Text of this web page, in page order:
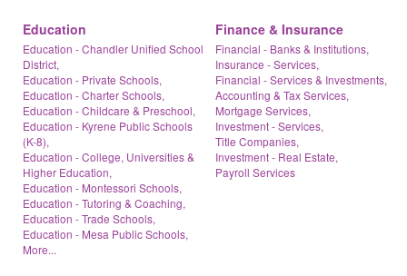
Education
Education - Chandler Unified School
District,
Education - Private Schools,
Education - Charter Schools,
Education - Childcare & Preschool,
Education - Kyrene Public Schools
(K-8),
Education - College, Universities &
Higher Education,
Education - Montessori Schools,
Education - Tutoring & Coaching,
Education - Trade Schools,
Education - Mesa Public Schools,
More...
Finance & Insurance
Financial - Banks & Institutions,
Insurance - Services,
Financial - Services & Investments,
Accounting & Tax Services,
Mortgage Services,
Investment - Services,
Title Companies,
Investment - Real Estate,
Payroll Services